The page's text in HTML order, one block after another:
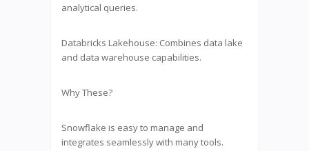
analytical queries.
Databricks Lakehouse: Combines data lake
and data warehouse capabilities.
Why These?
Snowflake is easy to manage and
integrates seamlessly with many tools.